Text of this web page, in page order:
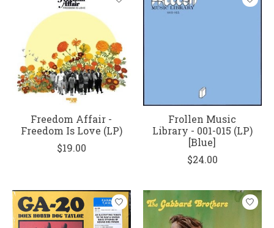
Freedom Affair -
Freedom Is Love (LP)
$19.00
Frollen Music
Library - 001-015 (LP)
[Blue]
$24.00